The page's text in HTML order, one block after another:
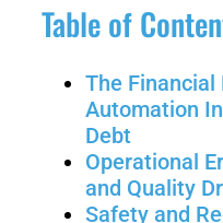
Table of
The Financial
Automation
Debt
Operational
and Quality
Safety and